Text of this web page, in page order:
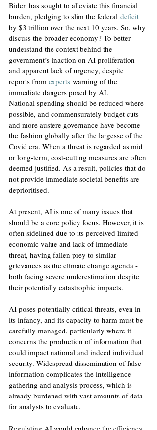
Biden has sought to alleviate this financial
burden, pledging to slim the federal deficit
by $3 trillion over the next 10 years. So, why
discuss the broader economy? To better
understand the context behind the
government’s inaction on AI proliferation
and apparent lack of urgency, despite
reports from experts warning of the
immediate dangers posed by AI.
National spending should be reduced where
possible, and commensurately budget cuts
and more austere governance have become
the fashion globally after the largesse of the
Covid era. When a threat is regarded as mid
or long-term, cost-cutting measures are often
deemed justified. As a result, policies that do
not provide immediate societal benefits are
deprioritised.
At present, AI is one of many issues that
should be a core policy focus. However, it is
often sidelined due to its perceived limited
economic value and lack of immediate
threat, having fallen prey to similar
grievances as the climate change agenda -
both facing severe underestimation despite
their potentially catastrophic impacts.
AI poses potentially critical threats, even in
its infancy, and its capacity to harm must be
carefully managed, particularly where it
concerns the production of information that
could impact national and indeed individual
security. Widespread dissemination of false
information complicates the intelligence
gathering and analysis process, which is
already burdened with vast amounts of data
for analysts to evaluate.